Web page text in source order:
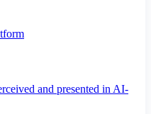
and presented in AI-